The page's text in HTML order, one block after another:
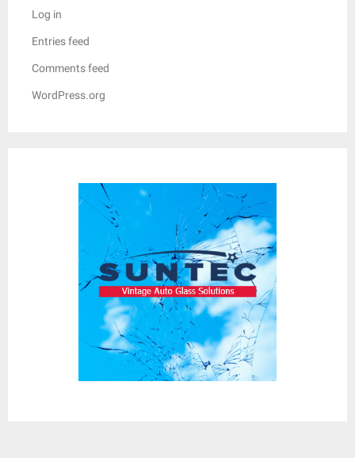
Log in
Entries feed
Comments feed
WordPress.org